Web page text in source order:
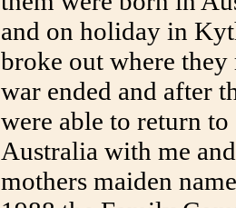
and on holiday in
broke out where
war ended and after
were able to return to
Australia with me
mothers maiden